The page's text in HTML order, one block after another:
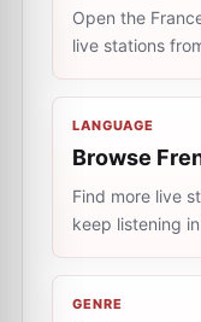
Open the
live stations
LANGUAGE
Browse
Find more live
keep listening
GENRE